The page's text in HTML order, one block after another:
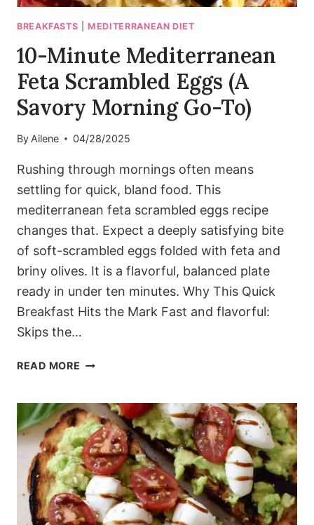
BREAKFASTS |MEDITERRANEAN DIET
10-Minute Mediterranean
Feta Scrambled Eggs (A
Savory Morning Go-To)
By Ailene 04/28/2025
Rushing through mornings often means
settling for quick, bland food. This
mediterranean feta scrambled eggs recipe
changes that. Expect a deeply satisfying bite
of soft-scrambled eggs folded with feta and
briny olives. It is a flavorful, balanced plate
ready in under ten minutes. Why This Quick
Breakfast Hits the Mark Fast and flavorful:
Skips the…
READ MORE 10-
FETA
SCRAMBLED
EGGS
(A
SAVORY
MORNING
GO-